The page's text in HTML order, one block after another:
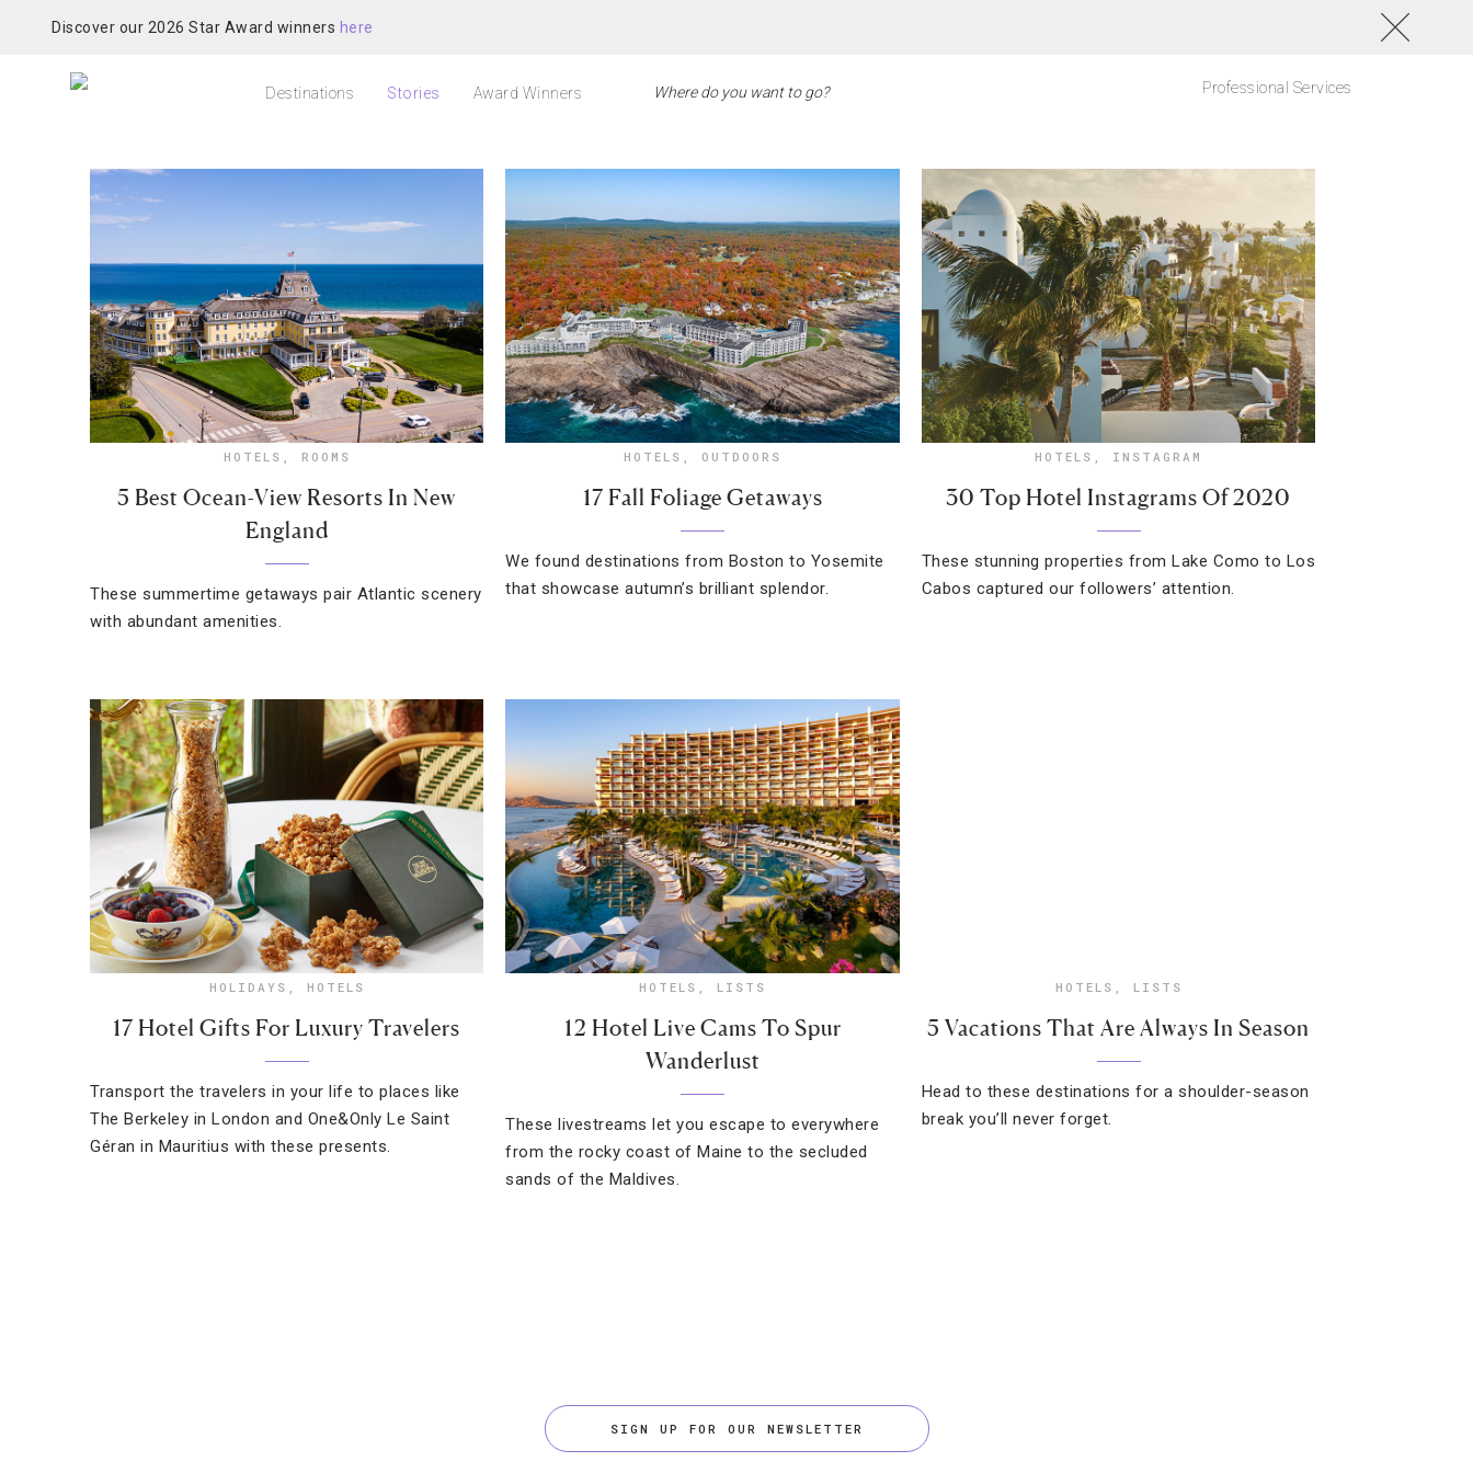
Discover our 2026 Star Award winners here
Destinations Stories Award Winners Professional Services
HOTELS , ROOMS
5 Best Ocean-View Resorts In New
England
These summertime getaways pair Atlantic scenery
with abundant amenities.
HOTELS , OUTDOORS
17 Fall Foliage Getaways
We found destinations from Boston to Yosemite
that showcase autumn’s brilliant splendor.
HOTELS , INSTAGRAM
30 Top Hotel Instagrams Of 2020
These stunning properties from Lake Como to Los
Cabos captured our followers’ attention.
HOLIDAYS , HOTELS
17 Hotel Gifts For Luxury Travelers
Transport the travelers in your life to places like
The Berkeley in London and One&Only Le Saint
Géran in Mauritius with these presents.
HOTELS , LISTS
12 Hotel Live Cams To Spur
Wanderlust
These livestreams let you escape to everywhere
from the rocky coast of Maine to the secluded
sands of the Maldives.
HOTELS , LISTS
5 Vacations That Are Always In Season
Head to these destinations for a shoulder-season
break you’ll never forget.
SIGN UP FOR OUR NEWSLETTER